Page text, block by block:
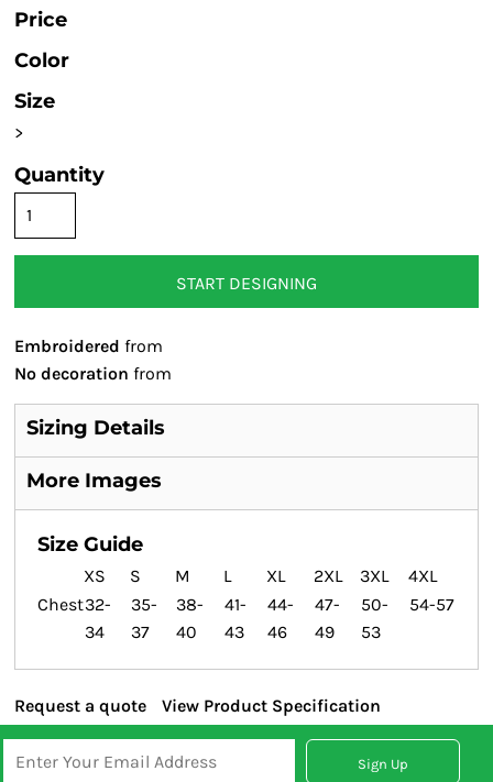
Price
Color
Size
>
Quantity
START DESIGNING
Embroidered from
No decoration from
Sizing Details
More Images
Size Guide
XS S M L XL 2XL 3XL
4XL
Chest32-
34
35-
37
38-
40
41-
43
44-
46
47-
49
50-
53
54-57
Request a quote View Product Specification
Sign Up